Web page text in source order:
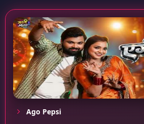
Ago Pepsi